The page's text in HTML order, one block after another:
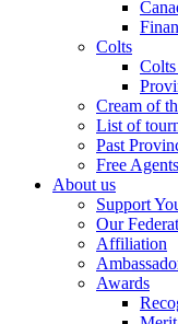
Colts
Cream of
List of
Past
Free Agents
About us
Support
Our
Affiliation
Awards